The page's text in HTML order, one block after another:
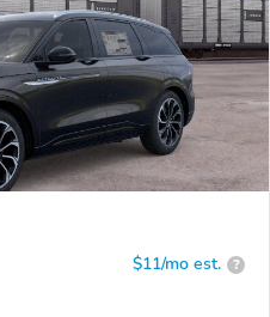
$11/mo est. ?